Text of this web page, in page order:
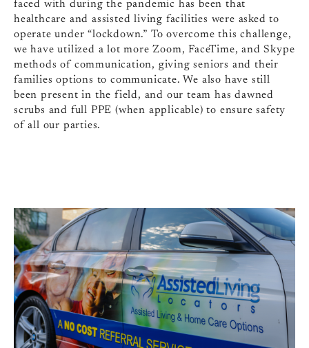
faced with during the pandemic has been that
healthcare and assisted living facilities were asked to
operate under “lockdown.” To overcome this challenge,
we have utilized a lot more Zoom, FaceTime, and Skype
methods of communication, giving seniors and their
families options to communicate. We also have still
been present in the field, and our team has dawned
scrubs and full PPE (when applicable) to ensure safety
of all our parties.